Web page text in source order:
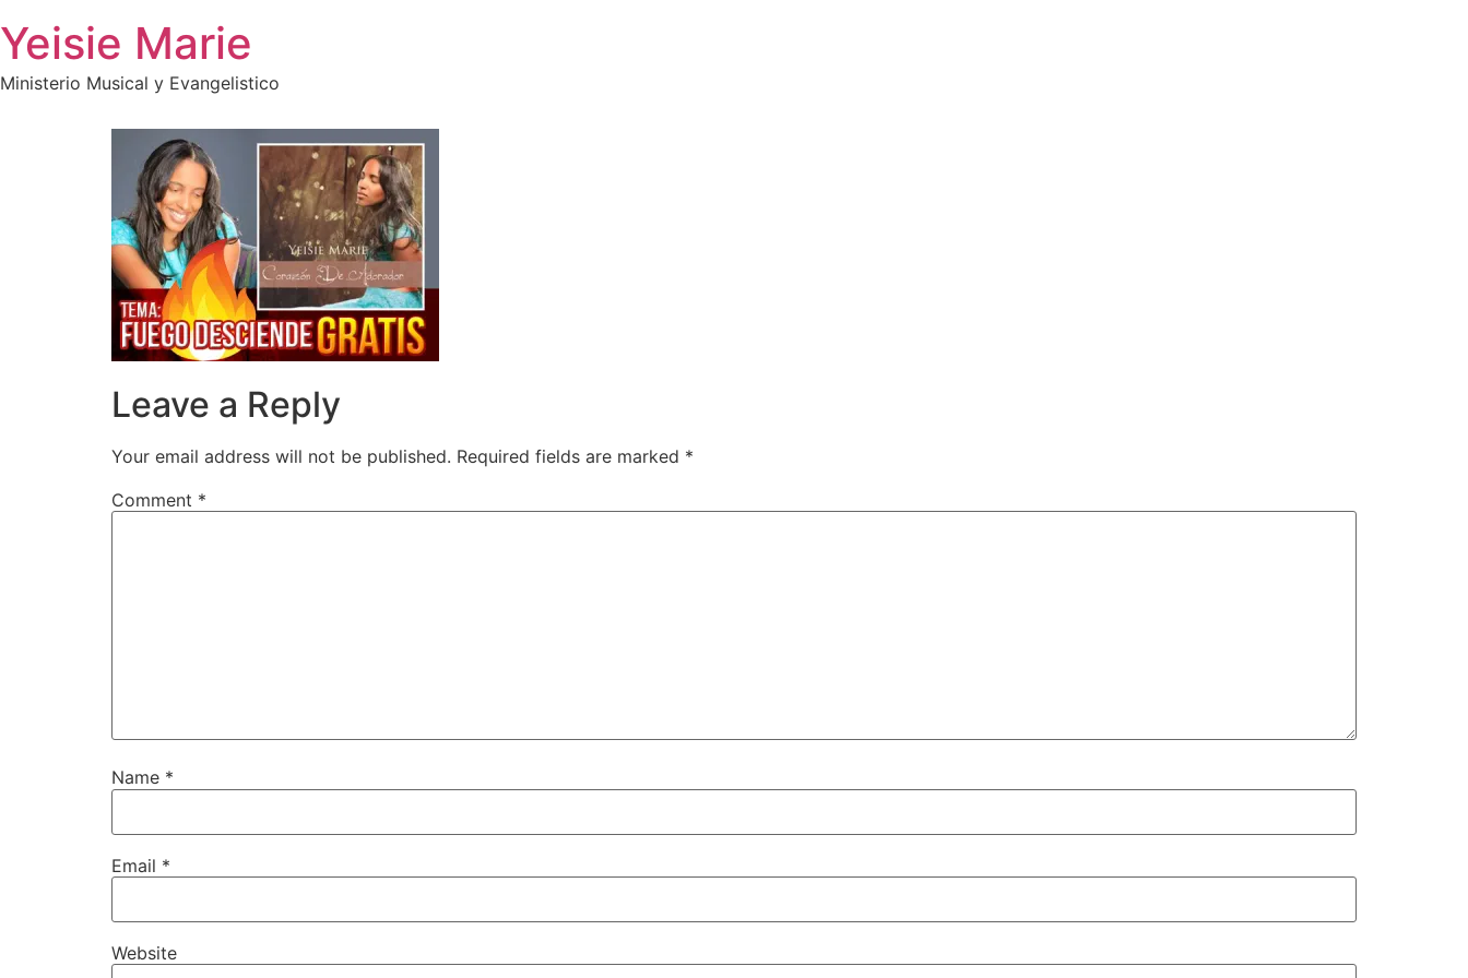
to
content
Yeisie Marie
Ministerio Musical y Evangelistico
Leave a Reply
Your email address will not be published. Required fields are marked *
Comment *
Name *
Email *
Website